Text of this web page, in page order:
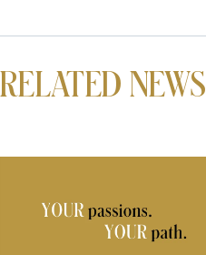
RELATED NEWS